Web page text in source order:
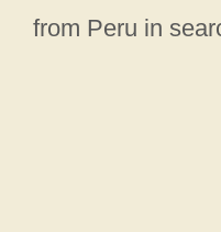
from Peru in